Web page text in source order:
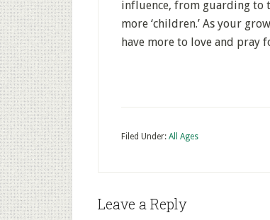
influence, from guarding to
more ‘children.’ As your
have more to love and pray
Filed Under: All Ages
Leave a Reply